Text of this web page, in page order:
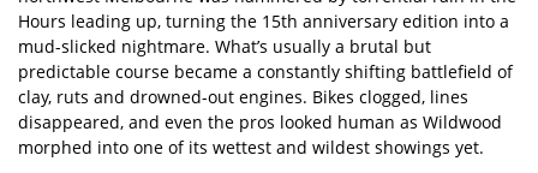
Hours leading up, turning the 15th anniversary edition into a
mud-slicked nightmare. What’s usually a brutal but
predictable course became a constantly shifting battlefield of
clay, ruts and drowned-out engines. Bikes clogged, lines
disappeared, and even the pros looked human as Wildwood
morphed into one of its wettest and wildest showings yet.